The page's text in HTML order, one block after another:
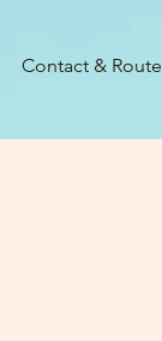
Contact & Route